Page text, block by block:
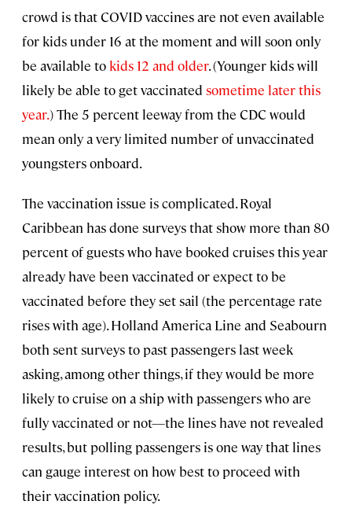
crowd is that COVID vaccines are not even available
for kids under 16 at the moment and will soon only
be available to kids 12 and older. (Younger kids will
likely be able to get vaccinated sometime later this
year.) The 5 percent leeway from the CDC would
mean only a very limited number of unvaccinated
youngsters onboard.
The vaccination issue is complicated. Royal
Caribbean has done surveys that show more than 80
percent of guests who have booked cruises this year
already have been vaccinated or expect to be
vaccinated before they set sail (the percentage rate
rises with age). Holland America Line and Seabourn
both sent surveys to past passengers last week
asking, among other things, if they would be more
likely to cruise on a ship with passengers who are
fully vaccinated or not—the lines have not revealed
results, but polling passengers is one way that lines
can gauge interest on how best to proceed with
their vaccination policy.